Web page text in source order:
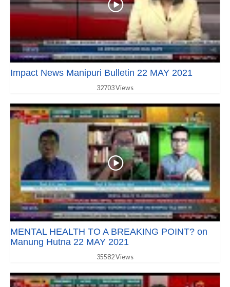
Impact News Manipuri Bulletin 22 MAY 2021
32703 Views
MENTAL HEALTH TO A BREAKING POINT? on
Manung Hutna 22 MAY 2021
35582 Views